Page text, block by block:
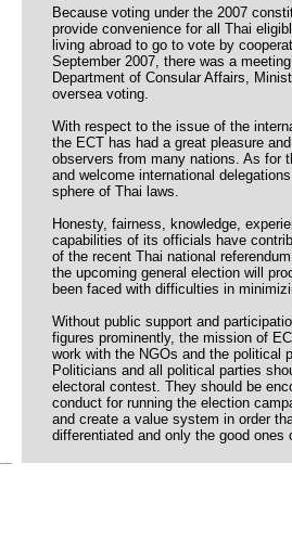
Because voting under the 2007
provide convenience for all Thai
living abroad to go to vote by
September 2007, there was a
Department of Consular Affairs,
oversea voting.
With respect to the issue of the
the ECT has had a great pleasure
observers from many nations. As for
and welcome international
sphere of Thai laws.
Honesty, fairness, knowledge,
capabilities of its officials have
of the recent Thai national
the upcoming general election will
been faced with difficulties in
Without public support and
figures prominently, the mission of
work with the NGOs and the political
Politicians and all political parties
electoral contest. They should be
conduct for running the election
and create a value system in order
differentiated and only the good